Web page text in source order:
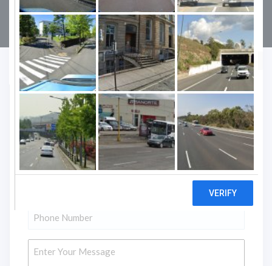
Enquiry Form
"*" indicates required fields
Name
*
Phone
Message